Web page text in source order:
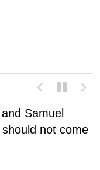
Samuel
should not come